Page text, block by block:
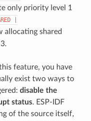
only priority level 1
allocating shared
feature, you have
exist two ways to
disable the
status. ESP-IDF
of the source itself,